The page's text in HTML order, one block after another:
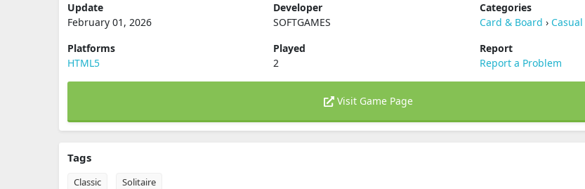
Update
February 01, 2026
Developer
SOFTGAMES
Categories
Card & Board › Casual
Platforms
HTML5
Played
2
Report
Report a Problem
Visit Game Page
Tags
Classic Solitaire